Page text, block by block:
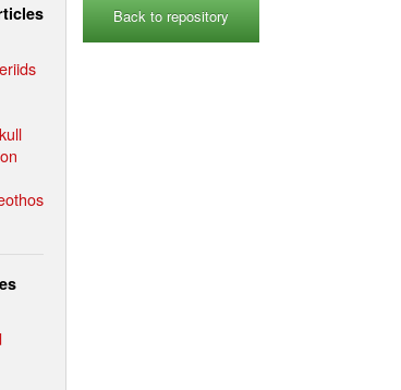
Back to repository